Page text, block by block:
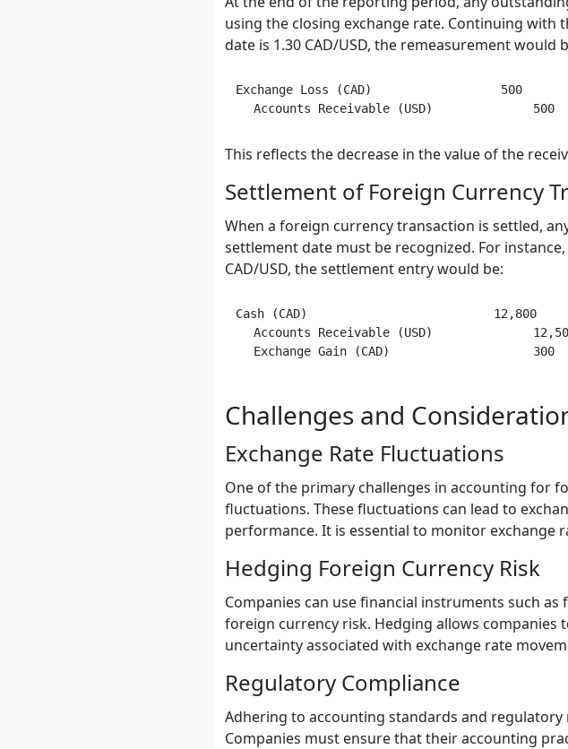
using the closing exchange rate. Continuing with
date is 1.30 CAD/USD, the remeasurement would
Exchange Loss (CAD)                  500
   Accounts Receivable (USD)              500
This reflects the decrease in the value of the
Settlement of Foreign Currency
When a foreign currency transaction is settled,
settlement date must be recognized. For
CAD/USD, the settlement entry would be:
Cash (CAD)                          12,800
Accounts Receivable (USD)
   Exchange Gain (CAD)                    300
Challenges and
Exchange Rate Fluctuations
One of the primary challenges in accounting for
fluctuations. These fluctuations can lead to
performance. It is essential to monitor exchange
Hedging Foreign Currency Risk
Companies can use financial instruments such
foreign currency risk. Hedging allows
uncertainty associated with exchange rate
Regulatory Compliance
Adhering to accounting standards and
Companies must ensure that their accounting